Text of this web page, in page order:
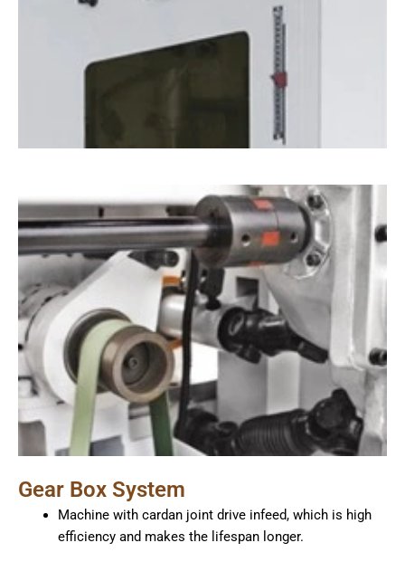
Gear Box System
Machine with cardan joint drive infeed, which is high
efficiency and makes the lifespan longer.